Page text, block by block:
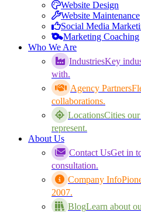
Website Design
Website Maintenance
Social Media
Marketing Coaching
Who We Are
IndustriesKey
with.
Agency Partners
collaborations.
LocationsCities
represent.
About Us
Contact UsGet in
consultation.
Company Info
2007.
BlogLearn about